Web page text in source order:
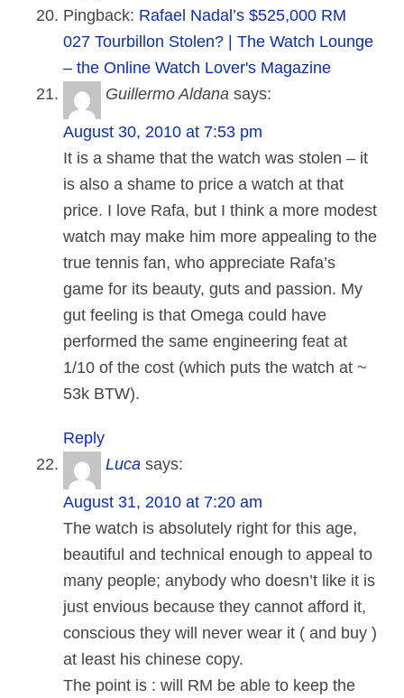
Pingback: Rafael Nadal’s $525,000 RM
027 Tourbillon Stolen? | The Watch Lounge
– the Online Watch Lover's Magazine
Guillermo Aldana says:
August 30, 2010 at 7:53 pm
It is a shame that the watch was stolen – it
is also a shame to price a watch at that
price. I love Rafa, but I think a more modest
watch may make him more appealing to the
true tennis fan, who appreciate Rafa’s
game for its beauty, guts and passion. My
gut feeling is that Omega could have
performed the same engineering feat at
1/10 of the cost (which puts the watch at ~
53k BTW).
Reply
Luca says:
August 31, 2010 at 7:20 am
The watch is absolutely right for this age,
beautiful and technical enough to appeal to
many people; anybody who doesn’t like it is
just envious because they cannot afford it,
conscious they will never wear it ( and buy )
at least his chinese copy.
The point is : will RM be able to keep the